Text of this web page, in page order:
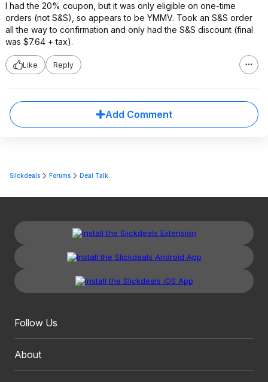
I had the 20% coupon, but it was only eligible on one-time
orders (not S&S), so appears to be YMMV. Took an S&S order
all the way to confirmation and only had the S&S discount (final
was $7.64 + tax).
Like Reply
Add Comment
Slickdeals Forums Deal Talk
Follow Us
About